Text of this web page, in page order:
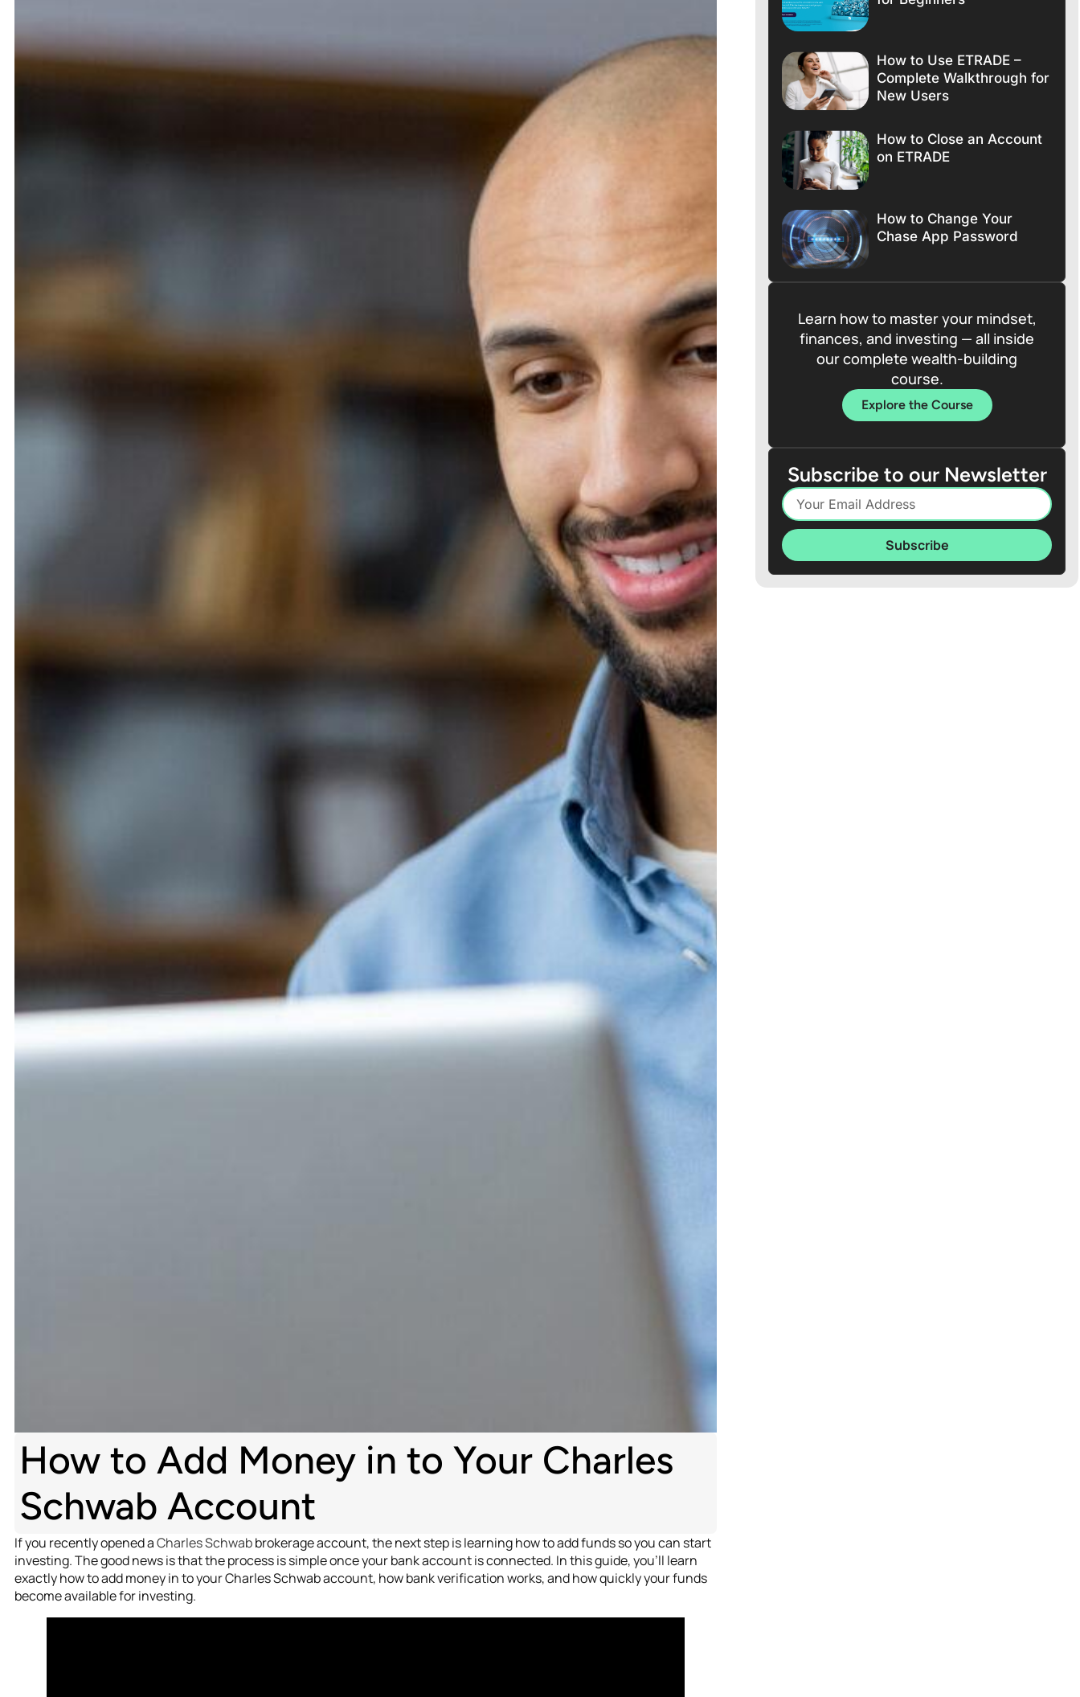
How to Add Money in to Your Charles
Schwab Account
If you recently opened aCharles Schwabbrokerage account, the next step is learning how to add funds so you can start
investing. The good news is that the process is simple once your bank account is connected. In this guide, you’ll learn
exactly how to add money in to your Charles Schwab account, how bank verification works, and how quickly your funds
become available for investing.
How to Use ETRADE –
Complete Walkthrough for
New Users
How to Close an Account
on ETRADE
How to Change Your
Chase App Password
Learn how to master your mindset,
finances, and investing — all inside
our complete wealth-building
course.
Explore the Course
Subscribe to our Newsletter
Subscribe